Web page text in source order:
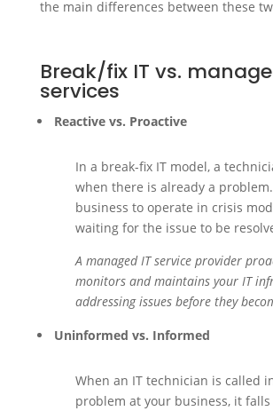
the main differences between these
Break/fix IT vs.
services
Reactive vs. Proactive
In a break-fix IT model, a
when there is already a
business to operate in crisis
waiting for the issue to be
A managed IT service provider
monitors and maintains your IT
addressing issues before they
Uninformed vs. Informed
When an IT technician is called
problem at your business, it